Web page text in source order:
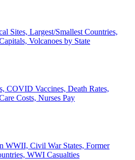
Sites, Largest/Smallest Countries,
Volcanoes by State
COVID Vaccines, Death Rates,
Costs, Nurses Pay
WWII, Civil War States, Former
WWI Casualties